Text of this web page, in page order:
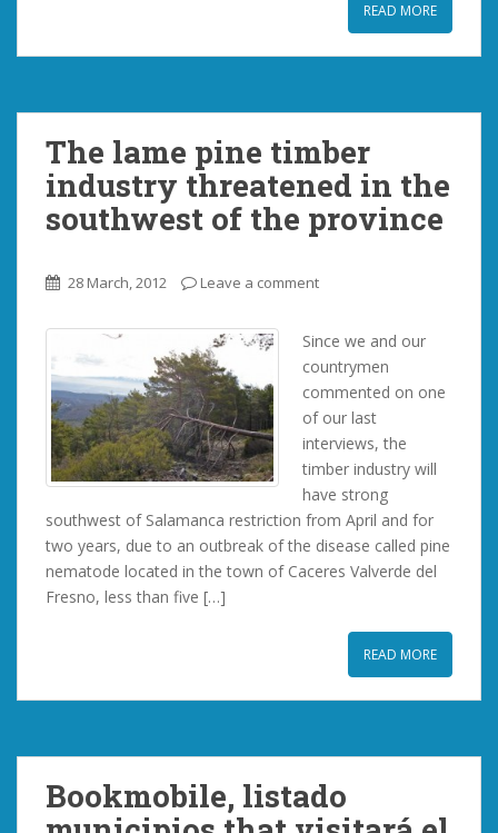
READ MORE
The lame pine timber
industry threatened in the
southwest of the province
28 March, 2012 Leave a comment
Since we and our
countrymen
commented on one
of our last
interviews, the
timber industry will
have strong
southwest of Salamanca restriction from April and for
two years, due to an outbreak of the disease called pine
nematode located in the town of Caceres Valverde del
Fresno, less than five […]
READ MORE
Bookmobile, listado